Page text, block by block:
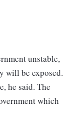
unstable,
will be exposed.
he said. The
which